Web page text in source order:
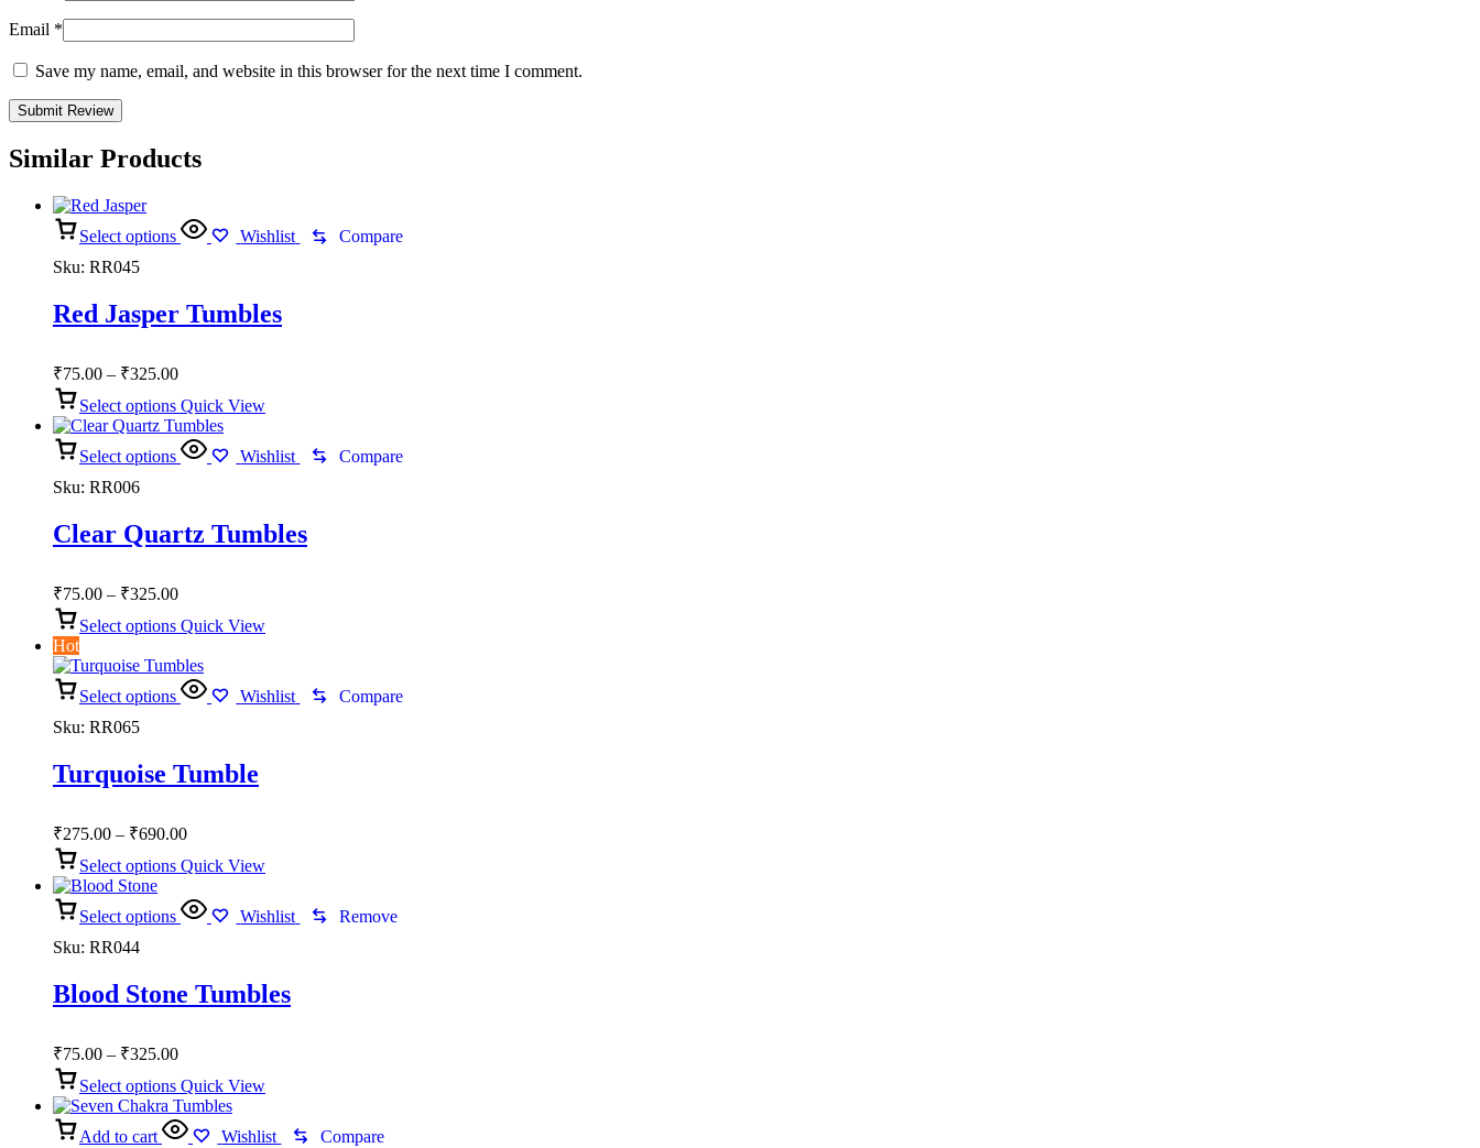
Email *
Save my name, email, and website in this browser for the next time I comment.
Similar Products
Select options Wishlist
Compare
Sku: RR045
Red Jasper Tumbles
₹75.00 – ₹325.00Price
₹75.00
through
₹325.00
Select options Quick View
Select options Wishlist
Compare
Sku: RR006
Clear Quartz Tumbles
₹75.00 – ₹325.00Price
₹75.00
₹325.00
Select options Quick View
Hot
Select options Wishlist
Compare
Sku: RR065
Turquoise Tumble
₹275.00 – ₹690.00Price
₹275.00
₹690.00
Select options Quick View
Select options Wishlist
Remove
Sku: RR044
Blood Stone Tumbles
₹75.00 – ₹325.00Price
₹75.00
through
₹325.00
Select options Quick View
Add to cart Wishlist Compare